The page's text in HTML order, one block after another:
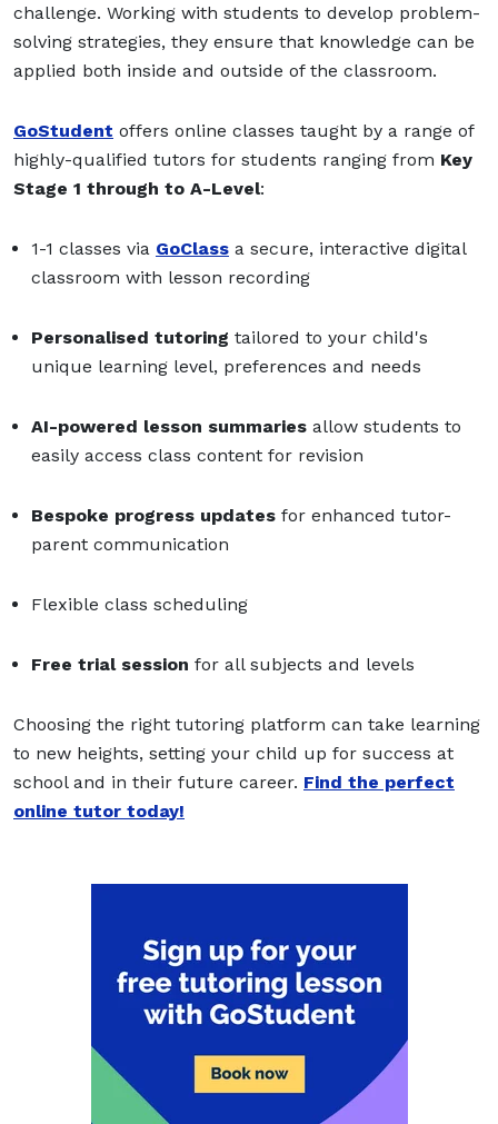
challenge. Working with students to develop problem-
solving strategies, they ensure that knowledge can be
applied both inside and outside of the classroom.
GoStudent offers online classes taught by a range of
highly-qualified tutors for students ranging from Key
Stage 1 through to A-Level:
1-1 classes via GoClass a secure, interactive digital
classroom with lesson recording
Personalised tutoring tailored to your child's
unique learning level, preferences and needs
AI-powered lesson summaries allow students to
easily access class content for revision
Bespoke progress updates for enhanced tutor-
parent communication
Flexible class scheduling
Free trial session for all subjects and levels
Choosing the right tutoring platform can take learning
to new heights, setting your child up for success at
school and in their future career. Find the perfect
online tutor today!